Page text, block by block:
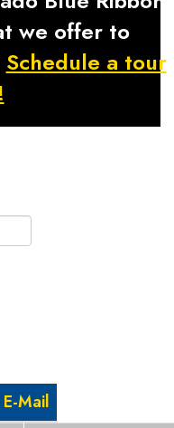
we offer to
Schedule a tour
Mail